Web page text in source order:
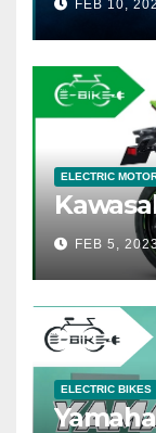
FEB 10,
ELECTRIC
FEB 5,
ELECTRIC BIKES